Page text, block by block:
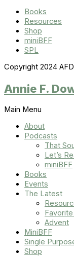
Books
Resources
Shop
miniBFF
SPL
Copyright 2024
Annie F.
Main Menu
About
Podcasts
That
Let’s
miniBFF
Books
Events
The Latest
Advent
MiniBFF
Single
Shop